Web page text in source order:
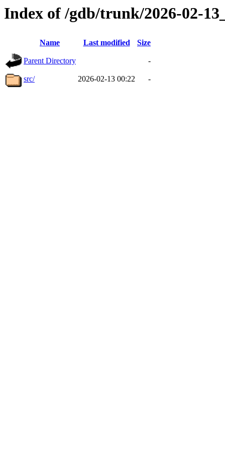
Index of /gdb/trunk/2026-02-
Name Last modified Size
Parent Directory -
src/ 2026-02-13 00:22 -